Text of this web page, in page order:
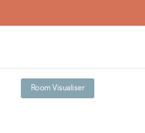
Room Visualiser